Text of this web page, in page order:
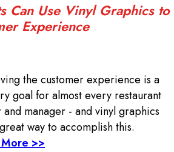
Can Use Vinyl Graphics to
Experience
the customer experience is a
goal for almost every restaurant
and manager - and vinyl graphics
way to accomplish this.
>>